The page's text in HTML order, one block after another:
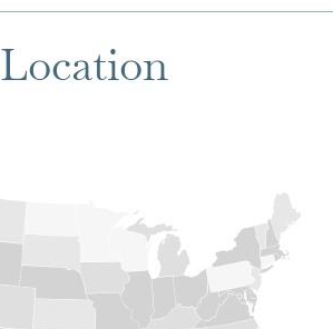
Location